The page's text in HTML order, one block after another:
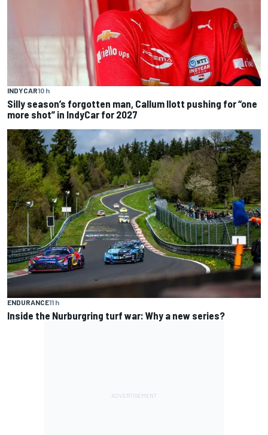
INDYCAR10 h
Silly season’s forgotten man, Callum Ilott pushing for “one
more shot” in IndyCar for 2027
ENDURANCE11 h
Inside the Nurburgring turf war: Why a new series?